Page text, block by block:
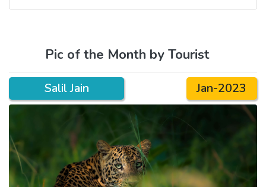
Pic of the Month by Tourist
Salil Jain Jan-2023